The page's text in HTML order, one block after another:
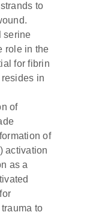
to
serine
role in the
for fibrin
in
of
of
activation
as a
to